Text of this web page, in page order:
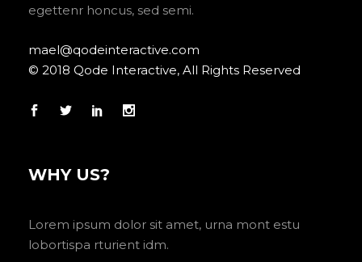
egettenr honcus, sed semi.
mael@qodeinteractive.com
© 2018 Qode Interactive, All Rights Reserved
WHY US?
Lorem ipsum dolor sit amet, urna mont estu
lobortispa rturient idm.